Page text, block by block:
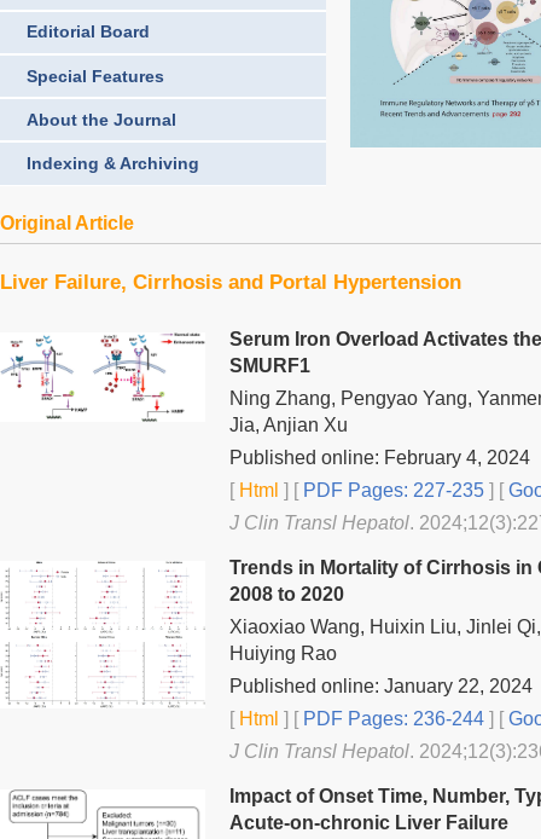
Editorial Board
Special Features
About the Journal
Indexing & Archiving
Original Article
Liver Failure, Cirrhosis and Portal Hypertension
Serum Iron Overload Activates
SMURF1
Ning Zhang, Pengyao Yang,
Jia, Anjian Xu
Published online: February 4, 2024
[Html ] [PDF Pages: 227-235 ] [
J Clin Transl Hepatol.
Trends in Mortality of Cirrhosis in
2008 to 2020
Xiaoxiao Wang, Huixin Liu, Jinlei
Huiying Rao
Published online: January 22, 2024
[Html ] [PDF Pages: 236-244 ] [
J Clin Transl Hepatol.
Impact of Onset Time, Number,
Acute-on-chronic Liver Failure